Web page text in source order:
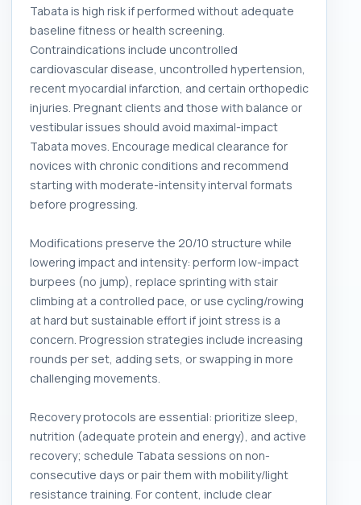
Tabata is high risk if performed without adequate
baseline fitness or health screening.
Contraindications include uncontrolled
cardiovascular disease, uncontrolled hypertension,
recent myocardial infarction, and certain orthopedic
injuries. Pregnant clients and those with balance or
vestibular issues should avoid maximal-impact
Tabata moves. Encourage medical clearance for
novices with chronic conditions and recommend
starting with moderate-intensity interval formats
before progressing.
Modifications preserve the 20/10 structure while
lowering impact and intensity: perform low-impact
burpees (no jump), replace sprinting with stair
climbing at a controlled pace, or use cycling/rowing
at hard but sustainable effort if joint stress is a
concern. Progression strategies include increasing
rounds per set, adding sets, or swapping in more
challenging movements.
Recovery protocols are essential: prioritize sleep,
nutrition (adequate protein and energy), and active
recovery; schedule Tabata sessions on non-
consecutive days or pair them with mobility/light
resistance training. For content, include clear